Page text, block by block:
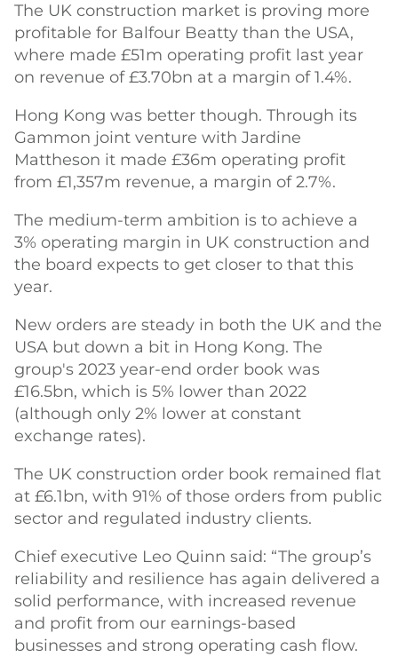
The UK construction market is proving more
profitable for Balfour Beatty than the USA,
where made £51m operating profit last year
on revenue of £3.70bn at a margin of 1.4%.
Hong Kong was better though. Through its
Gammon joint venture with Jardine
Mattheson it made £36m operating profit
from £1,357m revenue, a margin of 2.7%.
The medium-term ambition is to achieve a
3% operating margin in UK construction and
the board expects to get closer to that this
year.
New orders are steady in both the UK and the
USA but down a bit in Hong Kong. The
group's 2023 year-end order book was
£16.5bn, which is 5% lower than 2022
(although only 2% lower at constant
exchange rates).
The UK construction order book remained flat
at £6.1bn, with 91% of those orders from public
sector and regulated industry clients.
Chief executive Leo Quinn said: “The group’s
reliability and resilience has again delivered a
solid performance, with increased revenue
and profit from our earnings-based
businesses and strong operating cash flow.